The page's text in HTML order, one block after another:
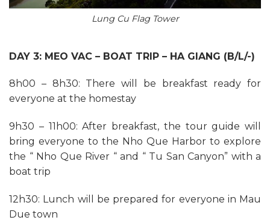
Lung Cu Flag Tower
DAY 3: MEO VAC – BOAT TRIP – HA GIANG (B/L/-)
8h00 – 8h30: There will be breakfast ready for
everyone at the homestay
9h30 – 11h00: After breakfast, the tour guide will
bring everyone to the Nho Que Harbor to explore
the “ Nho Que River “ and “ Tu San Canyon” with a
boat trip
12h30: Lunch will be prepared for everyone in Mau
Due town